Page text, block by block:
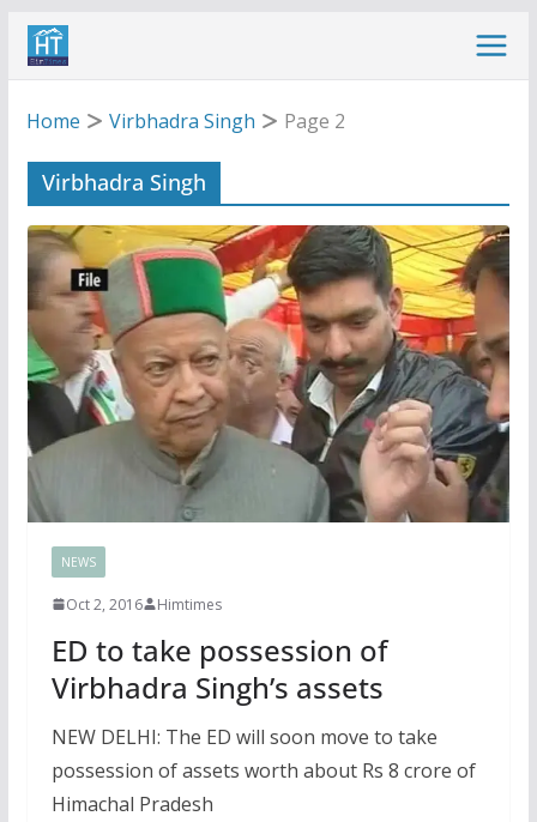
Skip
Home
Virbhadra Singh Page 2
Virbhadra Singh
NEWS
Oct 2, 2016 Himtimes
ED to take possession of
Virbhadra Singh’s assets
NEW DELHI: The ED will soon move to take
possession of assets worth about Rs 8 crore of
Himachal Pradesh